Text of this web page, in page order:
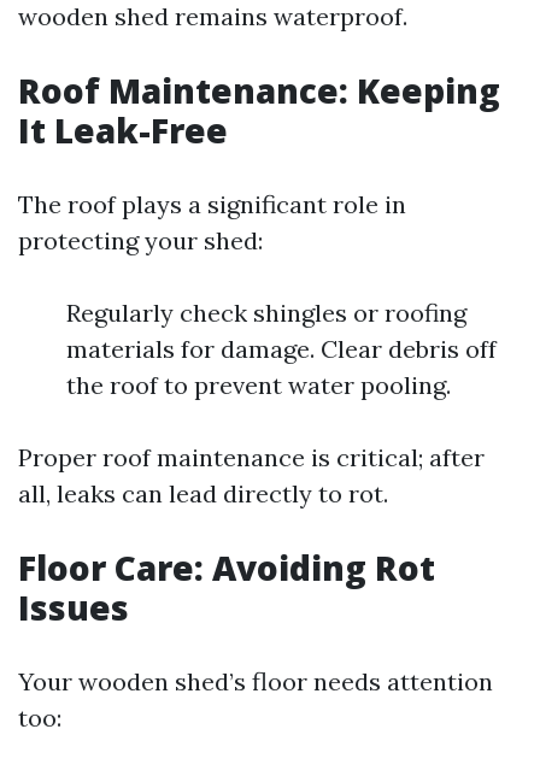
wooden shed remains waterproof.
Roof Maintenance: Keeping
It Leak-Free
The roof plays a significant role in
protecting your shed:
Regularly check shingles or roofing
materials for damage. Clear debris off
the roof to prevent water pooling.
Proper roof maintenance is critical; after
all, leaks can lead directly to rot.
Floor Care: Avoiding Rot
Issues
Your wooden shed’s floor needs attention
too: